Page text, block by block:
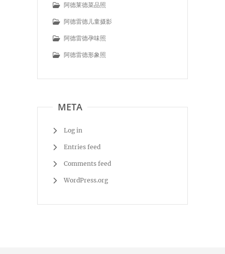
阿德莱德菜品照
阿德雷德儿童摄影
阿德雷德孕味照
阿德雷德形象照
META
Log in
Entries feed
Comments feed
WordPress.org